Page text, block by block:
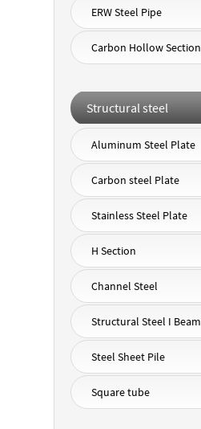
ERW Steel Pipe
Carbon Hollow Section
Structural steel
Aluminum Steel Plate
Carbon steel Plate
Stainless Steel Plate
H Section
Channel Steel
Structural Steel I Beam
Steel Sheet Pile
Square tube